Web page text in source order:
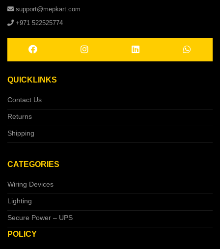
support@mepkart.com
+971 522525774
QUICKLINKS
Contact Us
Returns
Shipping
CATEGORIES
Wiring Devices
Lighting
Secure Power – UPS
POLICY